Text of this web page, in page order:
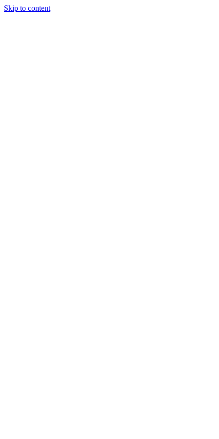
Skip to content